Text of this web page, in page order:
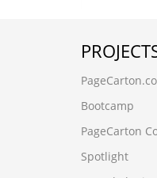
Bootcamp
PageCarton
Spotlight